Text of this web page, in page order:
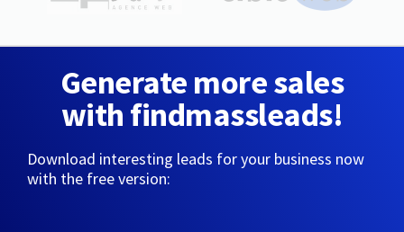
Generate more sales
with findmassleads!
Download interesting leads for your business now
with the free version: